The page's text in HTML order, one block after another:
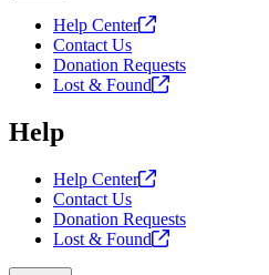
Help Center
Contact Us
Donation Requests
Lost & Found
Help
Help Center
Contact Us
Donation Requests
Lost & Found